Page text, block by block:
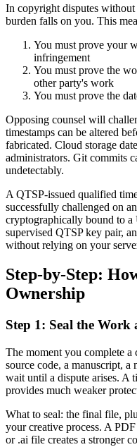
In copyright disputes
burden falls on you. This
You must prove your
infringement
You must prove the
other party's work
You must prove the
Opposing counsel will
timestamps can be altered
fabricated. Cloud storage
administrators. Git commits
undetectably.
A QTSP-issued qualified
successfully challenged on
cryptographically bound to a
supervised QTSP key pair,
without relying on your
Step-by-Step:
Ownership
Step 1: Seal the Work
The moment you complete a
source code, a manuscript,
wait until a dispute arises. A
provides much weaker
What to seal: the final file,
your creative process. A
or .ai file creates a stronger